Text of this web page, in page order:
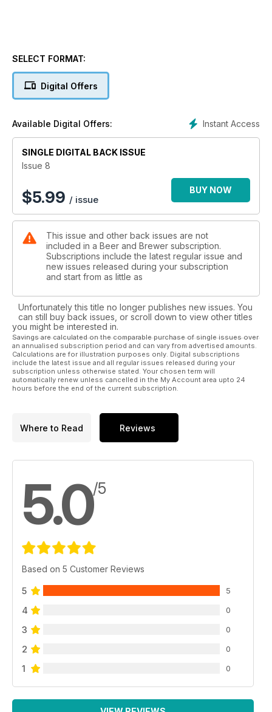
SELECT FORMAT:
Digital Offers
Instant Access
Available Digital Offers:
SINGLE DIGITAL BACK ISSUE
Issue 8
$5.99 / issue
BUY NOW
This issue and other back issues are not
included in a Beer and Brewer subscription.
Subscriptions include the latest regular issue and
new issues released during your subscription
and start from as little as
Unfortunately this title no longer publishes new issues. You
can still buy back issues, or scroll down to view other titles
you might be interested in.
Savings are calculated on the comparable purchase of single issues over
an annualised subscription period and can vary from advertised amounts.
Calculations are for illustration purposes only. Digital subscriptions
include the latest issue and all regular issues released during your
subscription unless otherwise stated. Your chosen term will
automatically renew unless cancelled in the My Account area upto 24
hours before the end of the current subscription.
Where to Read Reviews
5.0/5
Based on 5 Customer Reviews
5 5
4 0
3 0
2 0
1 0